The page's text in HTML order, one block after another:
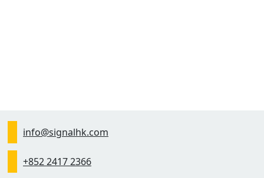
info@signalhk.com
+852 2417 2366